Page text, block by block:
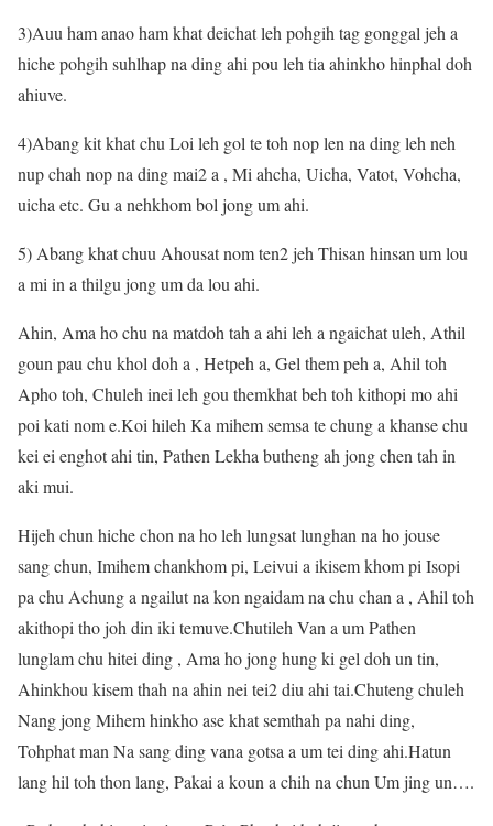
3)Auu ham anao ham khat deichat leh pohgih tag gonggal jeh a
hiche pohgih suhlhap na ding ahi pou leh tia ahinkho hinphal doh
ahiuve.
4)Abang kit khat chu Loi leh gol te toh nop len na ding leh neh
nup chah nop na ding mai2 a , Mi ahcha, Uicha, Vatot, Vohcha,
uicha etc. Gu a nehkhom bol jong um ahi.
5) Abang khat chuu Ahousat nom ten2 jeh Thisan hinsan um lou
a mi in a thilgu jong um da lou ahi.
Ahin, Ama ho chu na matdoh tah a ahi leh a ngaichat uleh, Athil
goun pau chu khol doh a , Hetpeh a, Gel them peh a, Ahil toh
Apho toh, Chuleh inei leh gou themkhat beh toh kithopi mo ahi
poi kati nom e.Koi hileh Ka mihem semsa te chung a khanse chu
kei ei enghot ahi tin, Pathen Lekha butheng ah jong chen tah in
aki mui.
Hijeh chun hiche chon na ho leh lungsat lunghan na ho jouse
sang chun, Imihem chankhom pi, Leivui a ikisem khom pi Isopi
pa chu Achung a ngailut na kon ngaidam na chu chan a , Ahil toh
akithopi tho joh din iki temuve.Chutileh Van a um Pathen
lunglam chu hitei ding , Ama ho jong hung ki gel doh un tin,
Ahinkhou kisem thah na ahin nei tei2 diu ahi tai.Chuteng chuleh
Nang jong Mihem hinkho ase khat semthah pa nahi ding,
Tohphat man Na sang ding vana gotsa a um tei ding ahi.Hatun
lang hil toh thon lang, Pakai a koun a chih na chun Um jing un….